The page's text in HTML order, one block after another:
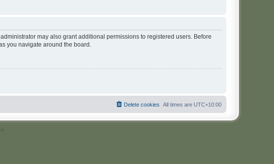
may also grant additional permissions to registered users. Before
you navigate around the board.
All times are UTC+10:00
Delete cookies